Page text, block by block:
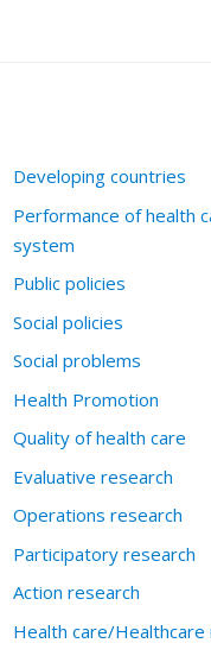
Developing countries
Performance of health
system
Public policies
Social policies
Social problems
Health Promotion
Quality of health care
Evaluative research
Operations research
Participatory research
Action research
Health care/